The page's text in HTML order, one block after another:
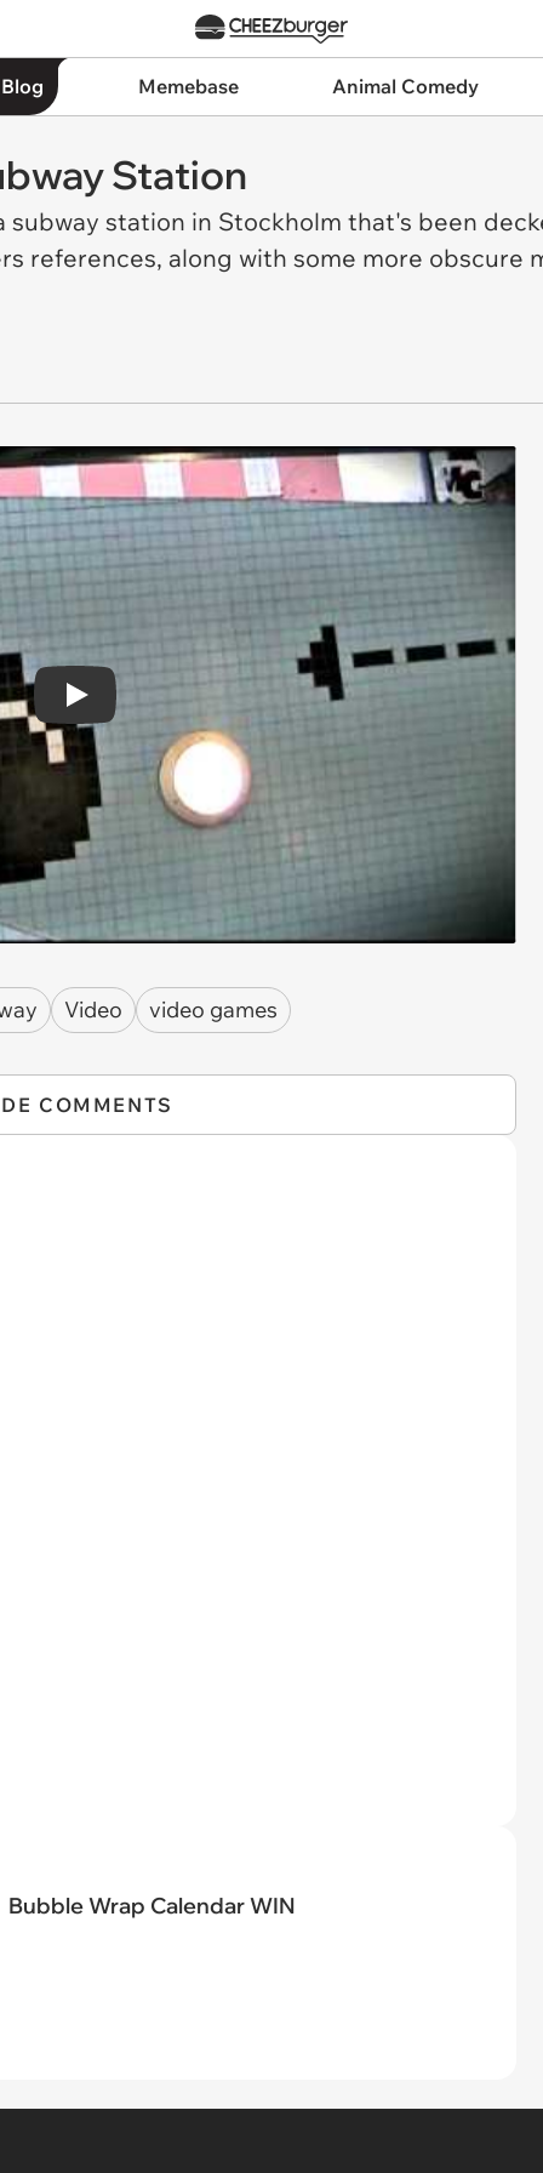
Memebase Animal Comedy
Station
subway station in Stockholm that's been
references, along with some more obscure
Play
Video video games
COMMENTS
Bubble Wrap Calendar WIN